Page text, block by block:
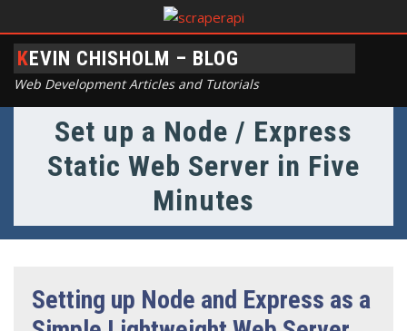
KEVIN CHISHOLM – BLOG
Web Development Articles and Tutorials
Set up a Node / Express
Static Web Server in Five
Minutes
Setting up Node and Express as a